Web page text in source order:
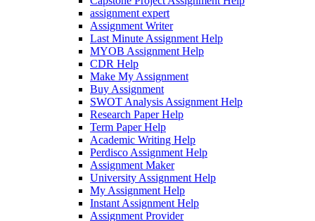
assignment expert
Assignment Writer
Last Minute Assignment Help
MYOB Assignment Help
CDR Help
Make My Assignment
Buy Assignment
SWOT Analysis Assignment Help
Research Paper Help
Term Paper Help
Academic Writing Help
Perdisco Assignment Help
Assignment Maker
University Assignment Help
My Assignment Help
Instant Assignment Help
Assignment Provider